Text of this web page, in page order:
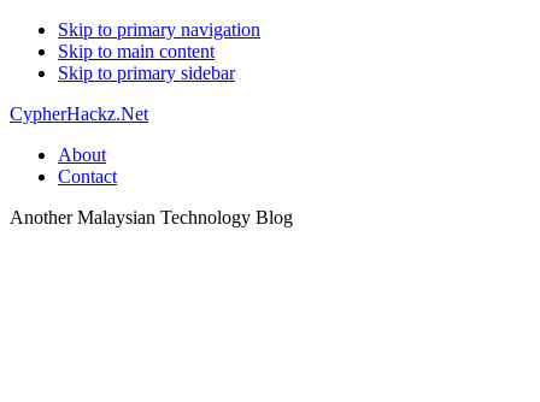
Skip to primary navigation
Skip to main content
Skip to primary sidebar
CypherHackz.Net
About
Contact
Another Malaysian Technology Blog